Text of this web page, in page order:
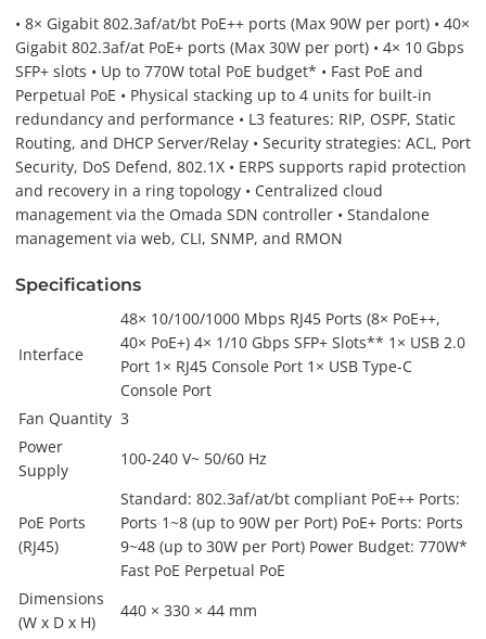
• 8× Gigabit 802.3af/at/bt PoE++ ports (Max 90W per port) • 40×
Gigabit 802.3af/at PoE+ ports (Max 30W per port) • 4× 10 Gbps
SFP+ slots • Up to 770W total PoE budget* • Fast PoE and
Perpetual PoE • Physical stacking up to 4 units for built-in
redundancy and performance • L3 features: RIP, OSPF, Static
Routing, and DHCP Server/Relay • Security strategies: ACL, Port
Security, DoS Defend, 802.1X • ERPS supports rapid protection
and recovery in a ring topology • Centralized cloud
management via the Omada SDN controller • Standalone
management via web, CLI, SNMP, and RMON
Specifications
Interface
48× 10/100/1000 Mbps RJ45 Ports (8× PoE++,
40× PoE+) 4× 1/10 Gbps SFP+ Slots** 1× USB 2.0
Port 1× RJ45 Console Port 1× USB Type-C
Console Port
Fan Quantity 3
Power
Supply
100-240 V~ 50/60 Hz
PoE Ports
(RJ45)
Standard: 802.3af/at/bt compliant PoE++ Ports:
Ports 1~8 (up to 90W per Port) PoE+ Ports: Ports
9~48 (up to 30W per Port) Power Budget: 770W*
Fast PoE Perpetual PoE
Dimensions
(W x D x H)
440 × 330 × 44 mm